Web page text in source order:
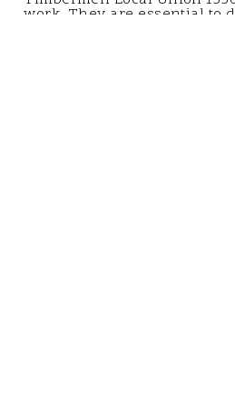
work. They are essential to